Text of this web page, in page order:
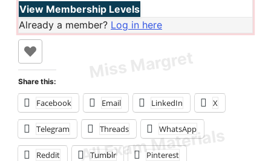
View Membership Levels
Already a member? Log in here
Share this:
Facebook Email LinkedIn X
Telegram Threads WhatsApp
Reddit Tumblr Pinterest